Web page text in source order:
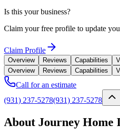
Is this your business?
Claim your free profile to update
Claim Profile
Overview Reviews Capabilities
Overview
Reviews Capabilities
Call for an estimate
(931) 237-5278(931) 237-5278
About Journey Home